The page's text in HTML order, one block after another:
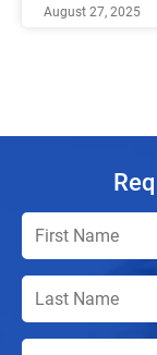
August 27, 2025